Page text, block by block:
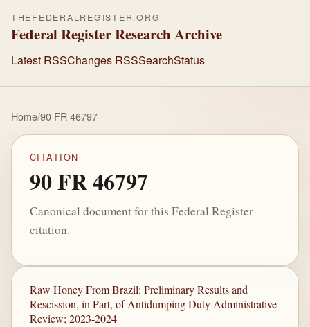
THEFEDERALREGISTER.ORG
Federal Register Research Archive
Latest RSSChanges RSSSearchStatus
Home/90 FR 46797
CITATION
90 FR 46797
Canonical document for this Federal Register
citation.
Raw Honey From Brazil: Preliminary Results and
Rescission, in Part, of Antidumping Duty Administrative
Review; 2023-2024